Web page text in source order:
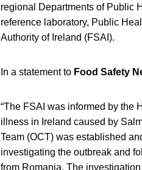
regional Departments of Public
reference laboratory, Public
Authority of Ireland (FSAI).
In a statement to Food Safety
“The FSAI was informed by the
illness in Ireland caused by
Team (OCT) was established
investigating the outbreak and
from Romania. The